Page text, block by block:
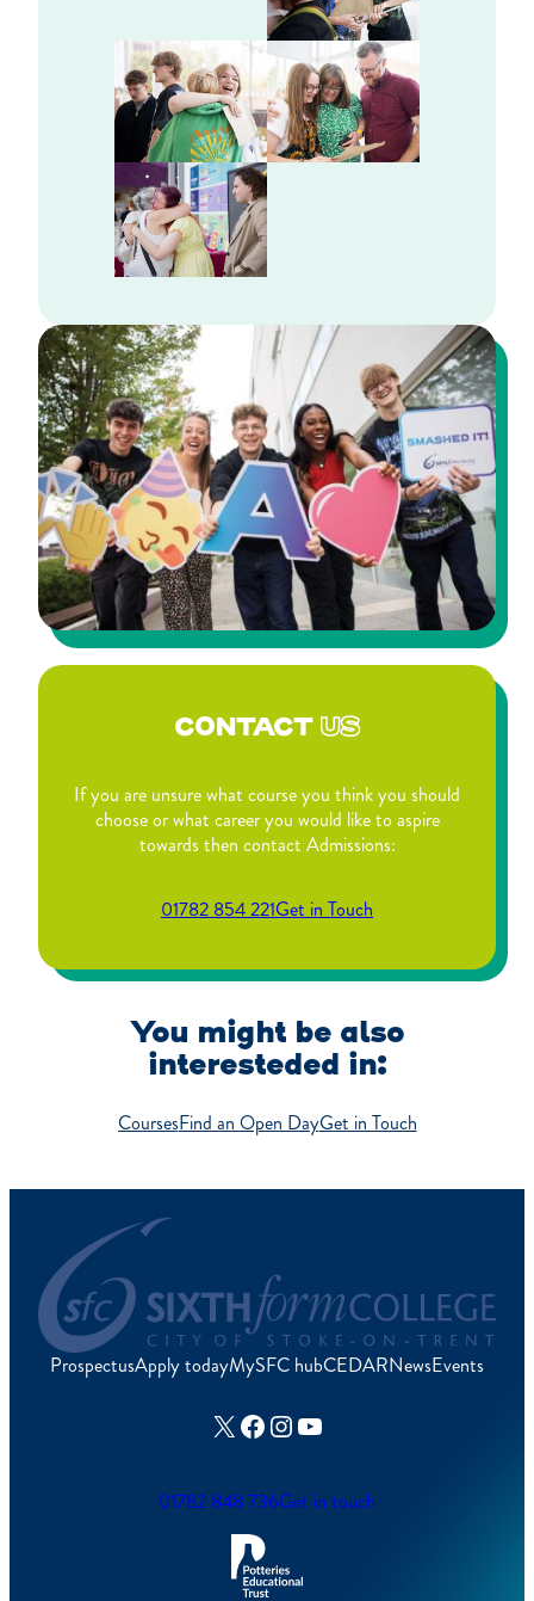
CONTACTUS
If you are unsure what course you think you should
choose or what career you would like to aspire
towards then contact Admissions:
01782 854 221Get in Touch
You might be also
interesteded in:
CoursesFind an Open DayGet in Touch
ProspectusApply todayMySFC hubCEDARNewsEvents
X Facebook
Instagram
YouTube
01782 848 736Get in touch